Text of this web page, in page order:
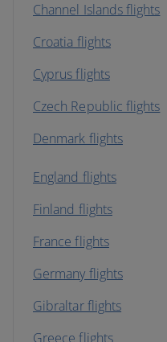
Channel Islands flights
Croatia flights
Cyprus flights
Czech Republic flights
Denmark flights
England flights
Finland flights
France flights
Germany flights
Gibraltar flights
Greece flights